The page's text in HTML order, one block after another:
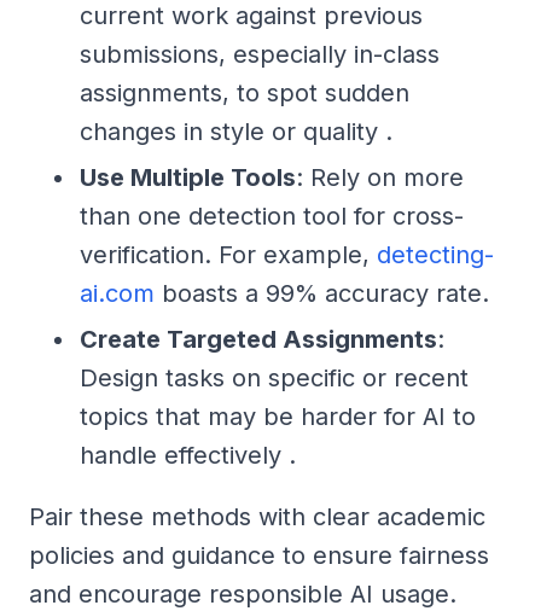
current work against previous
submissions, especially in-class
assignments, to spot sudden
changes in style or quality .
Use Multiple Tools: Rely on more
than one detection tool for cross-
verification. For example, detecting-
ai.com boasts a 99% accuracy rate.
Create Targeted Assignments:
Design tasks on specific or recent
topics that may be harder for AI to
handle effectively .
Pair these methods with clear academic
policies and guidance to ensure fairness
and encourage responsible AI usage.